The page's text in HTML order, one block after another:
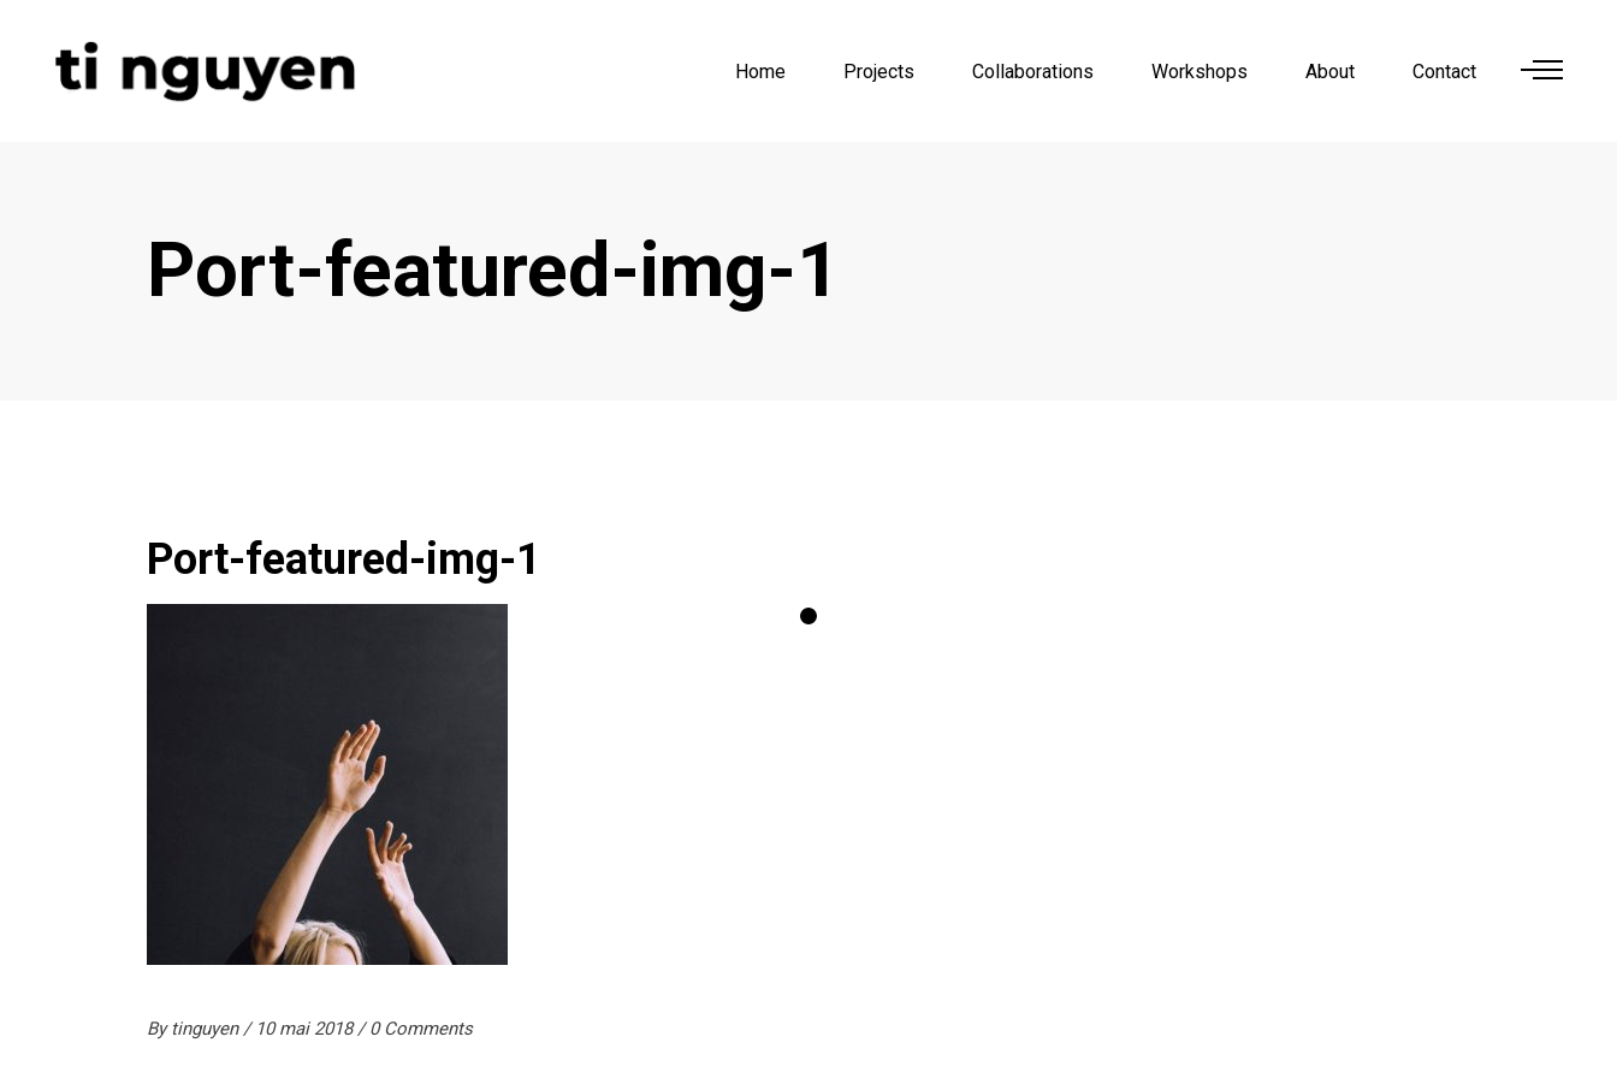
Home Projects Collaborations Workshops About Contact
Port-featured-img-1
Port-featured-img-1
By tinguyen 10 mai 2018 0 Comments